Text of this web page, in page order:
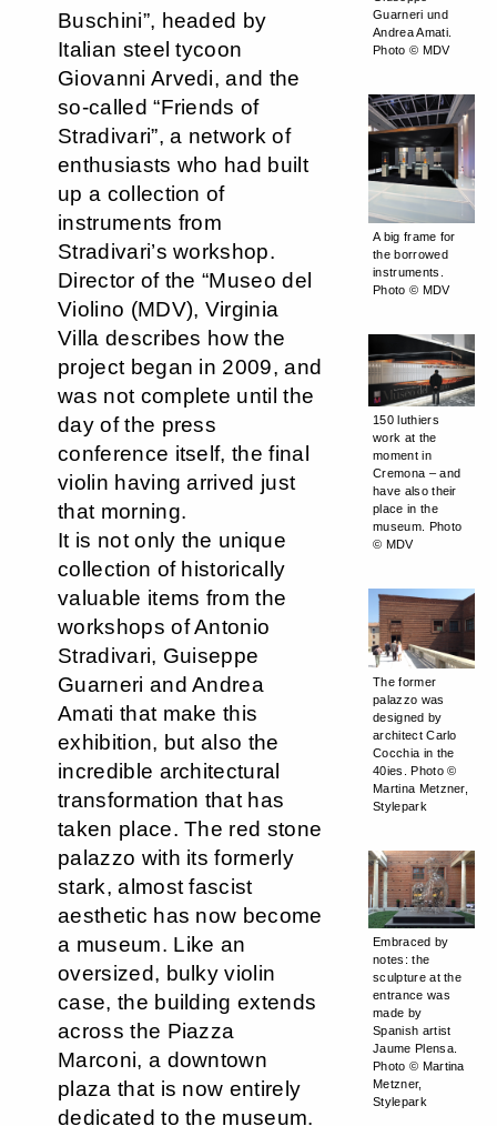
Buschini”, headed by
Italian steel tycoon
Giovanni Arvedi, and the
so-called “Friends of
Stradivari”, a network of
enthusiasts who had built
up a collection of
instruments from
Stradivari’s workshop.
Director of the “Museo del
Violino (MDV), Virginia
Villa describes how the
project began in 2009, and
was not complete until the
day of the press
conference itself, the final
violin having arrived just
that morning.
It is not only the unique
collection of historically
valuable items from the
workshops of Antonio
Stradivari, Guiseppe
Guarneri and Andrea
Amati that make this
exhibition, but also the
incredible architectural
transformation that has
taken place. The red stone
palazzo with its formerly
stark, almost fascist
aesthetic has now become
a museum. Like an
oversized, bulky violin
case, the building extends
across the Piazza
Marconi, a downtown
plaza that is now entirely
dedicated to the museum.
Guarneri und
Andrea Amati.
Photo © MDV
A big frame for
the borrowed
instruments.
Photo © MDV
150 luthiers
work at the
moment in
Cremona – and
have also their
place in the
museum. Photo
© MDV
The former
palazzo was
designed by
architect Carlo
Cocchia in the
40ies. Photo ©
Martina Metzner,
Stylepark
Embraced by
notes: the
sculpture at the
entrance was
made by
Spanish artist
Jaume Plensa.
Photo © Martina
Metzner,
Stylepark